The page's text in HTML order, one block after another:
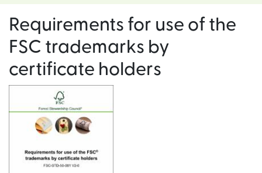
Requirements for use of the
FSC trademarks by
certificate holders